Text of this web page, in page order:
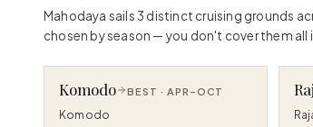
Mahodaya sails 3 distinct cruising grounds
chosen by season — you don't cover them all
Komodo BEST ·APR–OCT
Komodo